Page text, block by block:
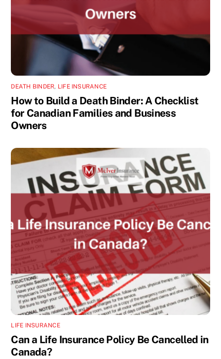
DEATH BINDER, LIFE INSURANCE
How to Build a Death Binder: A Checklist
for Canadian Families and Business
Owners
LIFE INSURANCE
Can a Life Insurance Policy Be Cancelled in
Canada?